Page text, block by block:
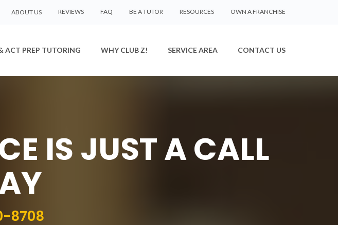
ABOUT US REVIEWS FAQ BE A TUTOR RESOURCES OWN A FRANCHISE
ACT PREP TUTORING WHY CLUB Z! SERVICE AREA CONTACT US
IS JUST A CALL
8708